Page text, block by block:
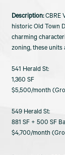
CBRE
historic Old Town
charming
zoning, these units
541 Herald St:
1,360 SF
$5,500/month
549 Herald St:
881 SF + 500 SF
$4,700/month